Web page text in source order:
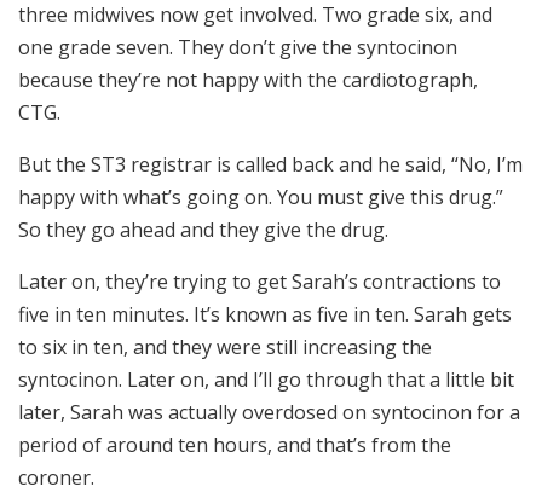
three midwives now get involved. Two grade six, and
one grade seven. They don’t give the syntocinon
because they’re not happy with the cardiotograph,
CTG.
But the ST3 registrar is called back and he said, “No, I’m
happy with what’s going on. You must give this drug.”
So they go ahead and they give the drug.
Later on, they’re trying to get Sarah’s contractions to
five in ten minutes. It’s known as five in ten. Sarah gets
to six in ten, and they were still increasing the
syntocinon. Later on, and I’ll go through that a little bit
later, Sarah was actually overdosed on syntocinon for a
period of around ten hours, and that’s from the
coroner.